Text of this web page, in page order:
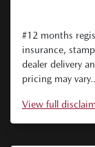
#12 months
insurance,
dealer delivery
pricing may vary...
View full